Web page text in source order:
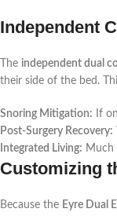
Independent
The independent dual
their side of the bed.
Snoring Mitigation: If
Post-Surgery Recovery:
Integrated Living: Much
Customizing
Because the Eyre Dual